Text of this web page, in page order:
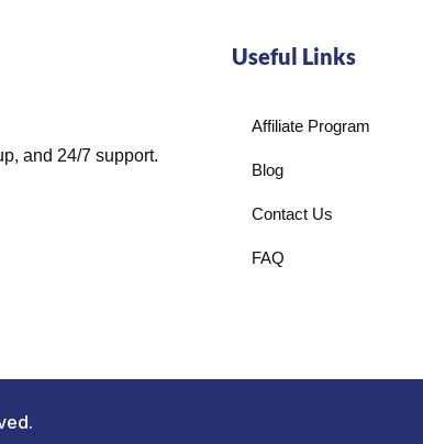
and 24/7 support.
Useful Links
Affiliate Program
Blog
Contact Us
FAQ